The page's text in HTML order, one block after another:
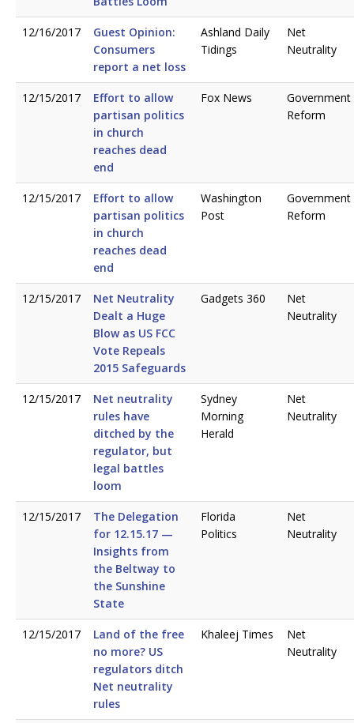
12/16/2017
Guest Opinion:
Consumers
report a net loss
Ashland Daily
Tidings
Net
Neutrality
12/15/2017
Effort to allow
partisan politics
in church
reaches dead
end
Fox News
Government
Reform
12/15/2017
Effort to allow
partisan politics
in church
reaches dead
end
Washington
Post
Government
Reform
12/15/2017
Net Neutrality
Dealt a Huge
Blow as US FCC
Vote Repeals
2015 Safeguards
Gadgets 360
Net
Neutrality
12/15/2017
Net neutrality
rules have
ditched by the
regulator, but
legal battles
loom
Sydney
Morning
Herald
Net
Neutrality
12/15/2017
The Delegation
for 12.15.17 —
Insights from
the Beltway to
the Sunshine
State
Florida
Politics
Net
Neutrality
12/15/2017
Land of the free
no more? US
regulators ditch
Net neutrality
rules
Khaleej Times
Net
Neutrality